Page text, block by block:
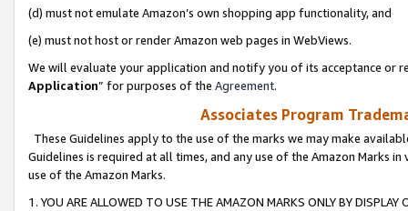
(d) must not emulate Amazon’s own shopping app functionality, and
(e) must not host or render Amazon web pages in WebViews.
We will evaluate your application and notify you of its acceptance or
Application” for purposes of the Agreement.
Associates Program
These Guidelines apply to the use of the marks we may make
Guidelines is required at all times, and any use of the Amazon Marks
use of the Amazon Marks.
1. YOU ARE ALLOWED TO USE THE AMAZON MARKS ONLY BY